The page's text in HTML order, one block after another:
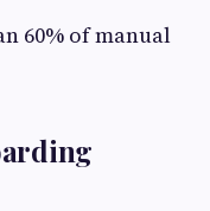
60% of manual